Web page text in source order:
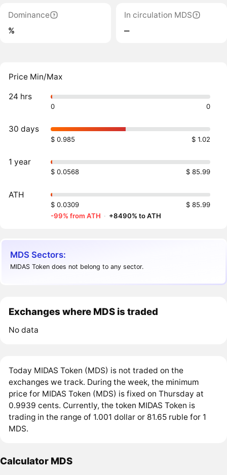
Dominance
%
In circulation MDS
‒
Price Min/Max
24 hrs
0 0
30 days
$ 0.985 $ 1.02
1 year
$ 0.0568 $ 85.99
ATH
$ 0.0309
$ 85.99
-99% from ATH · +8490% to ATH
MDS Sectors:
MIDAS Token does not belong to any sector.
Exchanges where MDS is traded
No data
Today MIDAS Token (MDS) is not traded on the
exchanges we track. During the week, the minimum
price for MIDAS Token (MDS) is fixed on Thursday at
0.9939 cents. Currently, the token MIDAS Token is
trading in the range of 1.001 dollar or 81.65 ruble for 1
MDS.
Calculator MDS